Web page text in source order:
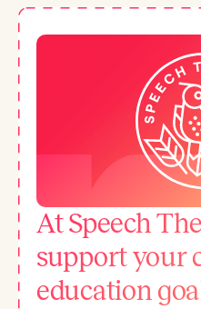
At Speech
support your
education